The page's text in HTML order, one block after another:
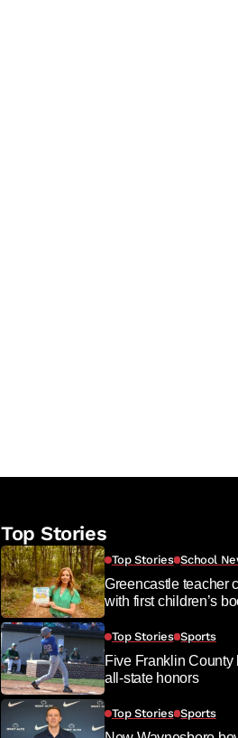
Top Stories
Top Stories School
Greencastle teacher
with first children’s
Top Stories Sports
Five Franklin
all-state honors
Top Stories Sports